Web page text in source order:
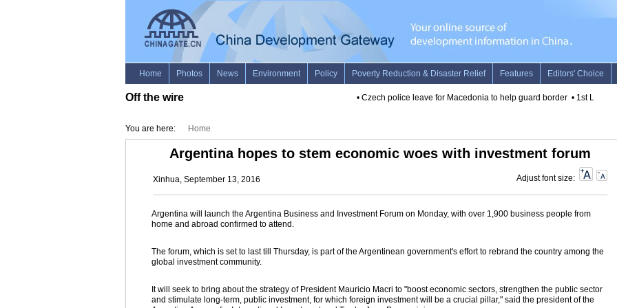
Off the wire Czech police leave for Macedonia to help guard border• 1st LD
You are here: Home
Argentina hopes to stem economic woes with investment forum
Xinhua, September 13, 2016 Adjust font size:
Argentina will launch the Argentina Business and Investment Forum on Monday, with over 1,900 business people from
home and abroad confirmed to attend.
The forum, which is set to last till Thursday, is part of the Argentinean government's effort to rebrand the country among the
global investment community.
It will seek to bring about the strategy of President Mauricio Macri to "boost economic sectors, strengthen the public sector
and stimulate long-term, public investment, for which foreign investment will be a crucial pillar," said the president of the